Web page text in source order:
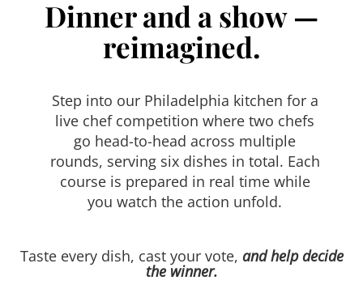
Dinner and a show —
reimagined.
Step into our Philadelphia kitchen for a
live chef competition where two chefs
go head-to-head across multiple
rounds, serving six dishes in total. Each
course is prepared in real time while
you watch the action unfold.
Taste every dish, cast your vote, and help decide
the winner.